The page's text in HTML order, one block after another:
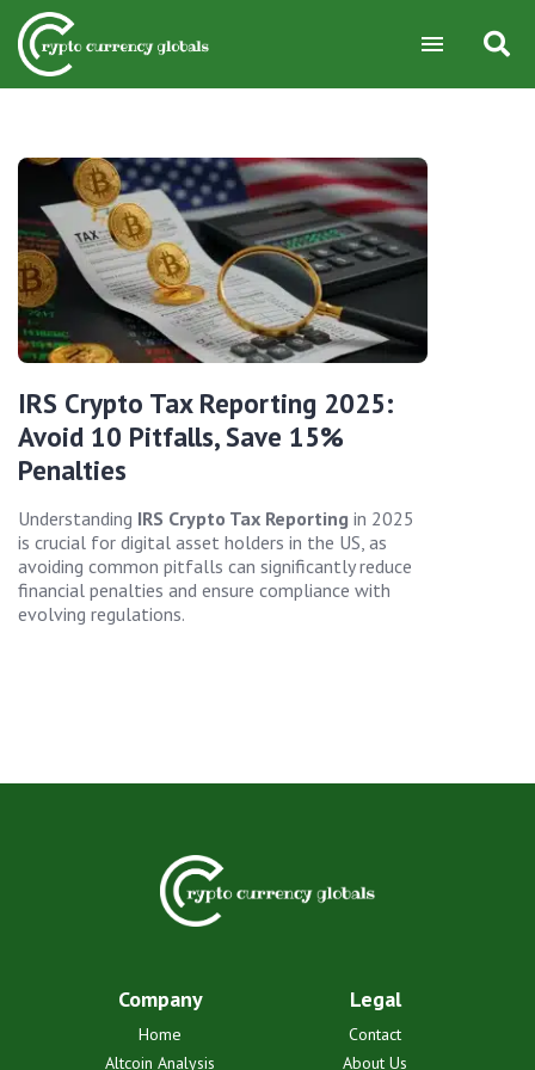
IRS Crypto Tax Reporting 2025:
Avoid 10 Pitfalls, Save 15%
Penalties
Understanding IRS Crypto Tax Reporting in 2025
is crucial for digital asset holders in the US, as
avoiding common pitfalls can significantly reduce
financial penalties and ensure compliance with
evolving regulations.
Company
Home
Altcoin Analysis
Legal
Contact
About Us